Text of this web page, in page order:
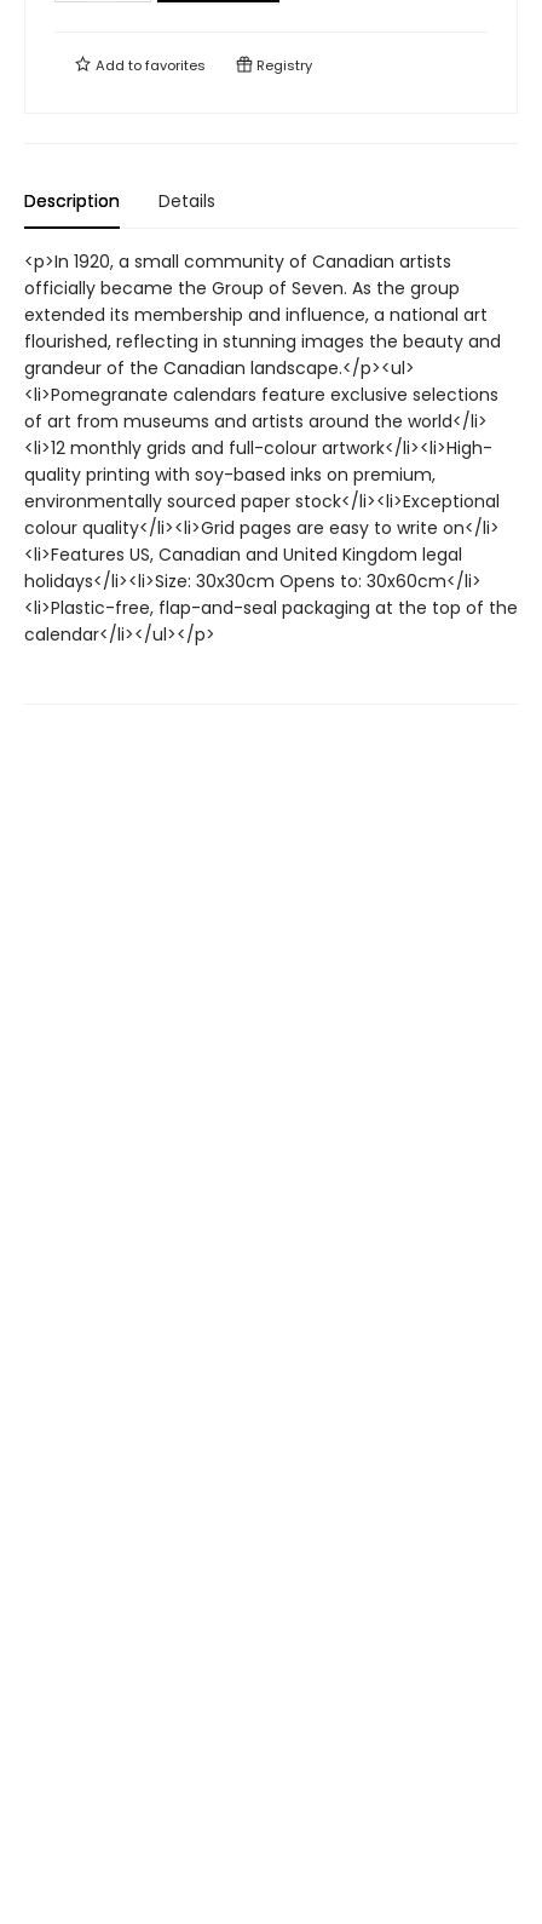
Add tofavorites Registry
Description Details
<p>In 1920, a small community of Canadian artists
officially became the Group of Seven. As the group
extended its membership and influence, a national art
flourished, reflecting in stunning images the beauty and
grandeur of the Canadian landscape.</p><ul>
<li>Pomegranate calendars feature exclusive selections
of art from museums and artists around the world</li>
<li>12 monthly grids and full-colour artwork</li><li>High-
quality printing with soy-based inks on premium,
environmentally sourced paper stock</li><li>Exceptional
colour quality</li><li>Grid pages are easy to write on</li>
<li>Features US, Canadian and United Kingdom legal
holidays</li><li>Size: 30x30cm Opens to: 30x60cm</li>
<li>Plastic-free, flap-and-seal packaging at the top of the
calendar</li></ul></p>